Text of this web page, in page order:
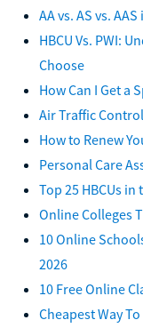
AA vs. AS vs.
HBCU Vs. PWI:
Choose
How Can I Get a
Air Traffic
How to Renew
Personal Care
Top 25 HBCUs in
Online Colleges
10 Online
2026
10 Free Online
Cheapest Way